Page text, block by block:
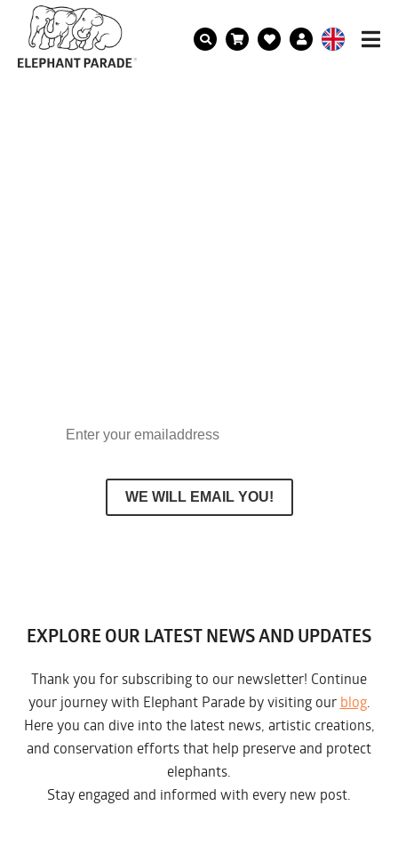
EXPLORE OUR LATEST NEWS AND UPDATES
Thank you for subscribing to our newsletter! Continue
your journey with Elephant Parade by visiting our blog.
Here you can dive into the latest news, artistic creations,
and conservation efforts that help preserve and protect
elephants.
Stay engaged and informed with every new post.